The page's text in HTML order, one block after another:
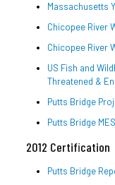
Massachusetts
Chicopee River
Chicopee River
US Fish and
Threatened &
Putts Bridge
Putts Bridge
2012 Certification
Putts Bridge